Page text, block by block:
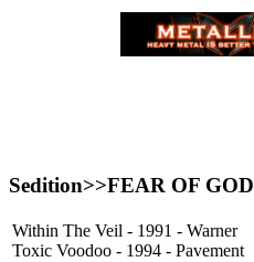
Sedition>>FEAR OF GOD
Within The Veil - 1991 - Warner
Toxic Voodoo - 1994 - Pavement